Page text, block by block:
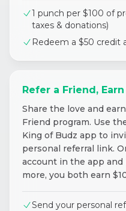
1 punch per $100 of
taxes & donations)
Redeem a $50 credit
Refer a Friend, Earn
Share the love and
Friend program. Use
King of Budz app to
personal referral link.
account in the app and
more, you both earn
Send your personal